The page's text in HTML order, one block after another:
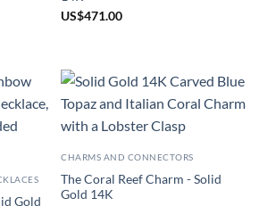
US$471.00
Gold
CHARMS AND CONNECTORS
The Coral Reef Charm - Solid
Gold 14K